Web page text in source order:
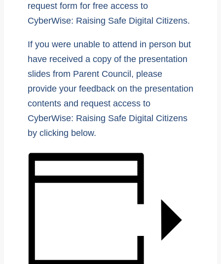
request form for free access to
CyberWise: Raising Safe Digital Citizens.
If you were unable to attend in person but
have received a copy of the presentation
slides from Parent Council, please
provide your feedback on the presentation
contents and request access to
CyberWise: Raising Safe Digital Citizens
by clicking below.